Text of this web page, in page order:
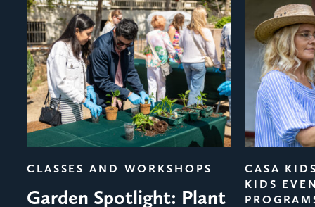
CLASSES AND WORKSHOPS
Garden Spotlight: Plant
CASA
KIDS